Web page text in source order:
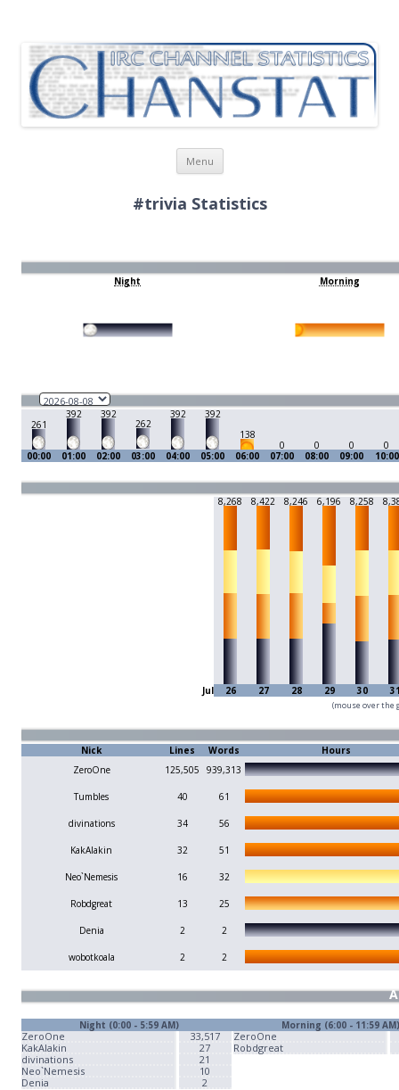
Menu
Skip
content
#trivia Statistics
Night Morning
261
392 392
262
392
392
138
0
0 0
0
00:00
01:00 02:00 03:00 04:00 05:00 06:00 07:00 08:00 09:00 10:00
8,268 8,422 8,246 6,196 8,258
Jul 26 27 28 29 30
(mouse over the
Nick Lines Words
Hours
ZeroOne
125,505 939,313
Tumbles 40 61
divinations 34 56
KakAlakin 32 51
Neo`Nemesis 16 32
Robdgreat 13 25
Denia 2 2
wobotkoala 2 2
Night (0:00 - 5:59 AM)
ZeroOne
33,517
KakAlakin
27
divinations
21
Neo`Nemesis
10
Denia
2
Morning (6:00 - 11:59 AM)
ZeroOne
Robdgreat